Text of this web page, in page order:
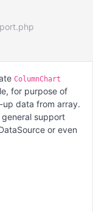
ColumnChart
for purpose of
data from array.
general support
or even